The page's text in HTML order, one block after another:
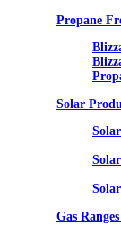
Propane
Solar
Gas